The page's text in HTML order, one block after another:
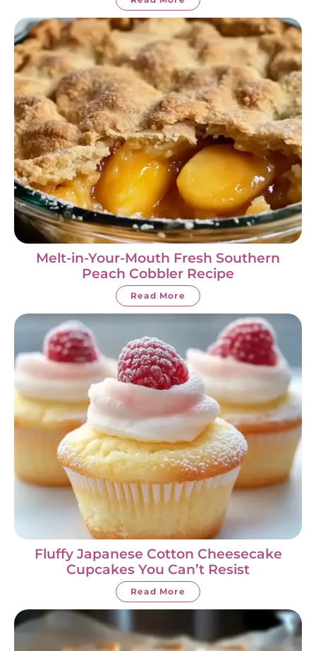
Melt-in-Your-Mouth Fresh Southern
Peach Cobbler Recipe
Read More
Fluffy Japanese Cotton Cheesecake
Cupcakes You Can’t Resist
Read More